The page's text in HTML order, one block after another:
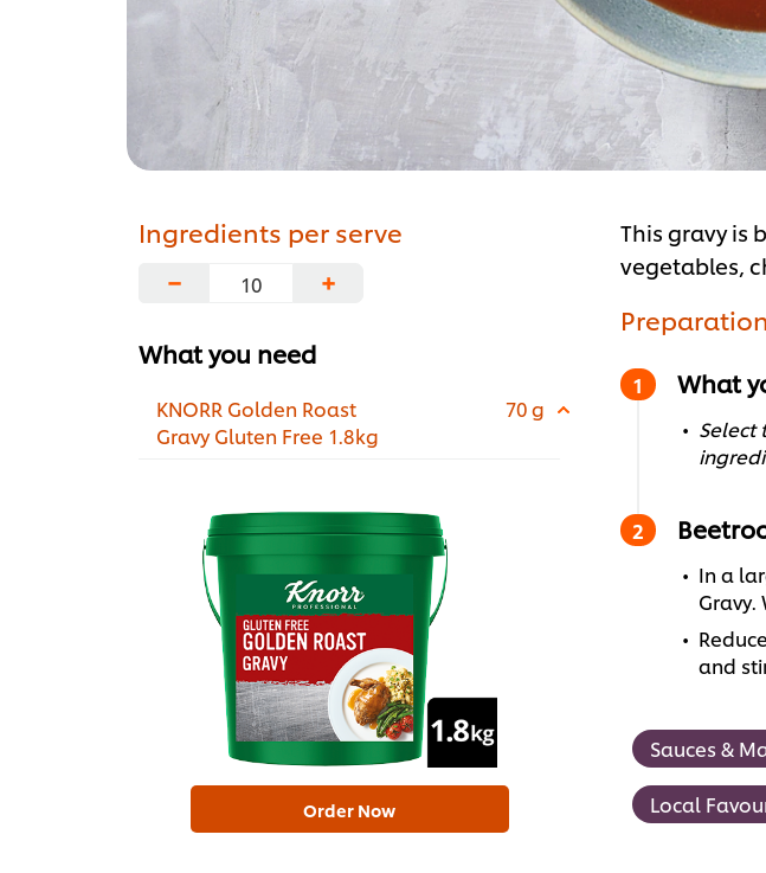
Ingredients per serve
−
+
What you need
KNORR Golden Roast
Gravy Gluten Free 1.8kg
70 g
Order Now
This gravy is
vegetables,
Preparation
What
Select
In a
and
Sauces &
Local